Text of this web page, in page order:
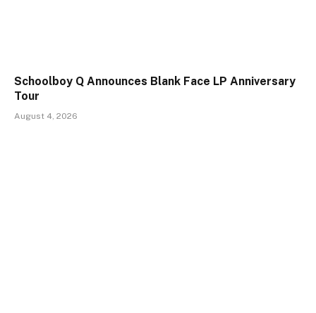
Schoolboy Q Announces Blank Face LP Anniversary
Tour
August 4, 2026